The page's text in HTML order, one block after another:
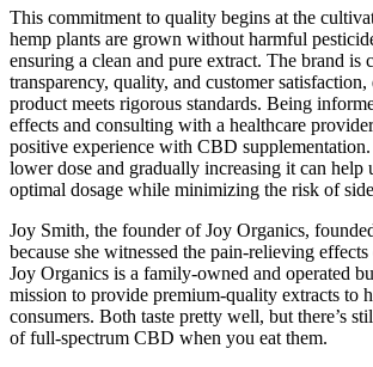
This commitment to quality begins at the
hemp plants are grown without harmful
ensuring a clean and pure extract. The brand is
transparency, quality, and customer
product meets rigorous standards. Being
effects and consulting with a healthcare
positive experience with CBD
lower dose and gradually increasing it can help
optimal dosage while minimizing the risk of
Joy Smith, the founder of Joy Organics,
because she witnessed the pain-relieving
Joy Organics is a family-owned and operated
mission to provide premium-quality extracts to
consumers. Both taste pretty well, but there’s
of full-spectrum CBD when you eat them.